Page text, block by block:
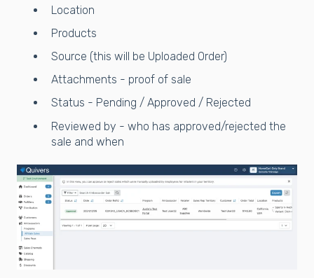
Location
Products
Source (this will be Uploaded Order)
Attachments - proof of sale
Status - Pending / Approved / Rejected
Reviewed by - who has approved/rejected the
sale and when